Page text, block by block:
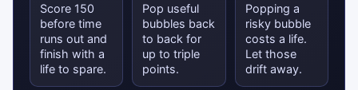
Score 150
before time
runs out and
finish with a
life to spare.
Pop useful
bubbles back
to back for
up to triple
points.
Popping a
risky bubble
costs a life.
Let those
drift away.